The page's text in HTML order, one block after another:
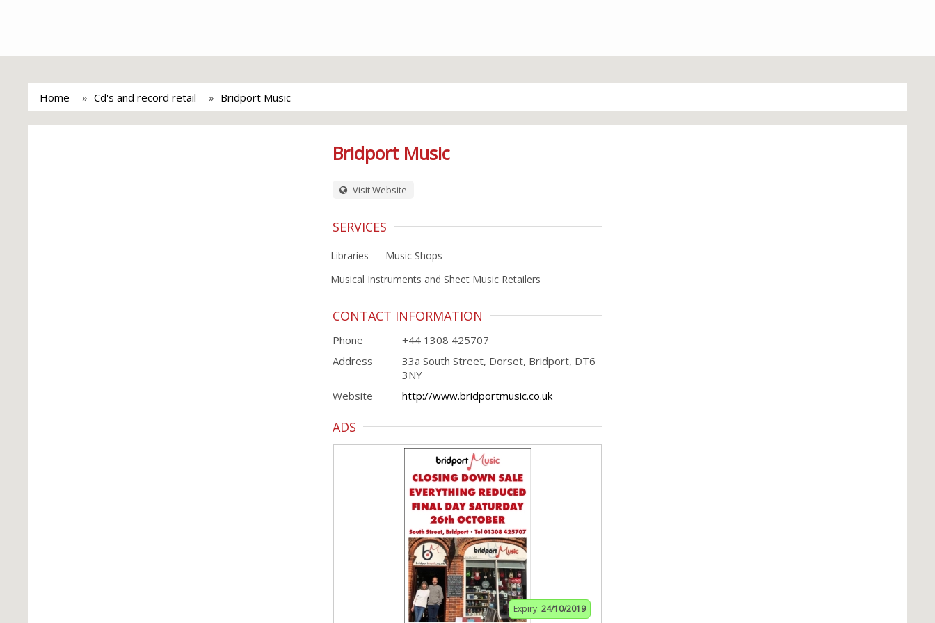
Home Cd's and record retail Bridport Music
Bridport Music
Visit Website
SERVICES
Libraries
Music Shops
Musical Instruments and Sheet Music Retailers
CONTACT INFORMATION
Phone
+44 1308 425707
Address
33a South Street, Dorset, Bridport, DT6
3NY
Website
http://www.bridportmusic.co.uk
ADS
Expiry: 24/10/2019